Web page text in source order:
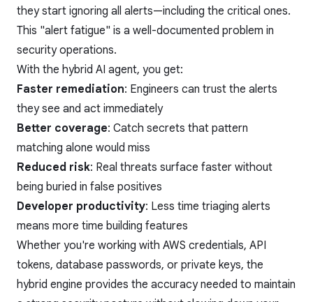
they start ignoring all alerts—including the critical ones.
This "alert fatigue" is a well-documented problem in
security operations.
With the hybrid AI agent, you get:
Faster remediation: Engineers can trust the alerts
they see and act immediately
Better coverage: Catch secrets that pattern
matching alone would miss
Reduced risk: Real threats surface faster without
being buried in false positives
Developer productivity: Less time triaging alerts
means more time building features
Whether you're working with AWS credentials, API
tokens, database passwords, or private keys, the
hybrid engine provides the accuracy needed to maintain